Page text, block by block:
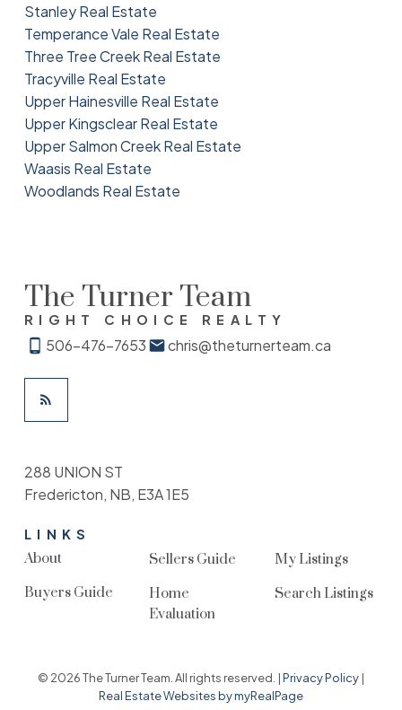
Stanley Real Estate
Temperance Vale Real Estate
Three Tree Creek Real Estate
Tracyville Real Estate
Upper Hainesville Real Estate
Upper Kingsclear Real Estate
Upper Salmon Creek Real Estate
Waasis Real Estate
Woodlands Real Estate
The Turner Team
RIGHT CHOICE REALTY
506-476-7653 chris@theturnerteam.ca
LINKS
About
Buyers Guide
Sellers Guide
Home
Evaluation
My Listings
Search Listings
288 UNION ST
Fredericton, NB, E3A 1E5
© 2026 The Turner Team. All rights reserved. |Privacy Policy|
Real Estate Websites by myRealPage